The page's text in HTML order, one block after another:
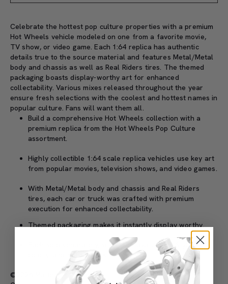
Celebrate the hottest pop culture properties with a premium
Hot Wheels vehicle modeled on one from a favorite movie,
TV show, or video game. Each 1:64 replica has authentic
details true to the source material and features Metal/Metal
body and chassis as well as Real Riders tires. The themed
packaging boasts display-worthy art for enhanced
collectability. Various mixes released throughout the year
ensure fresh selections with the coolest and hottest names in
popular culture. Fans will want them all.
Build a comprehensive Hot Wheels collection with a
premium replica from the Hot Wheels Pop Culture
assortment.
Highly collectible 1:64 scale replica vehicles use key art
from popular movies, television shows, and video games.
With Metal/Metal body and chassis and Real Riders
tires, each car or truck was crafted with premium
execution for enhanced collectability.
Themed packaging makes it instantly display worthy.
Each sold separately, subject to availability. Styles,
colors, and decorations may vary.
©2026 Mattel